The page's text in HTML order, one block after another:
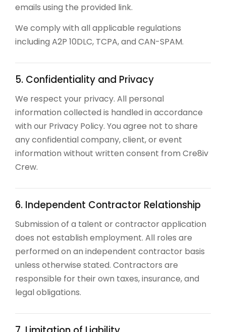
emails using the provided link.
We comply with all applicable regulations
including A2P 10DLC, TCPA, and CAN-SPAM.
5. Confidentiality and Privacy
We respect your privacy. All personal
information collected is handled in accordance
with our Privacy Policy. You agree not to share
any confidential company, client, or event
information without written consent from Cre8iv
Crew.
6. Independent Contractor Relationship
Submission of a talent or contractor application
does not establish employment. All roles are
performed on an independent contractor basis
unless otherwise stated. Contractors are
responsible for their own taxes, insurance, and
legal obligations.